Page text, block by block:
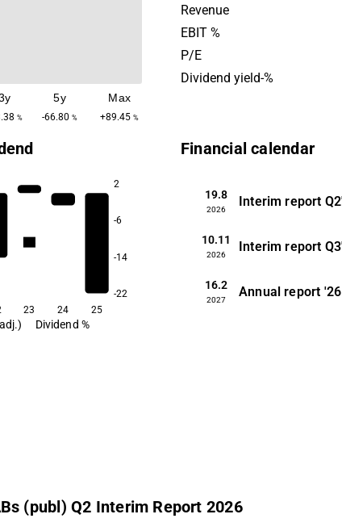
%
5y
-66.80 %
Max
+89.45 %
Stockholm, Sweden.
Revenue
EBIT %
P/E
Dividend yield-%
2
-6
-14
-22
23 24 25
Dividend %
Financial calendar
19.8
2026
Interim report
10.11
2026
Interim report
16.2
2027
Annual report '26
(publ) Q2 Interim Report 2026